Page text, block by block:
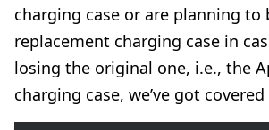
charging case or are planning to
replacement charging case in
losing the original one, i.e., the
charging case, we’ve got